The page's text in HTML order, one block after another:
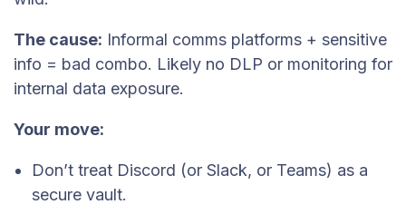
The cause: Informal comms platforms + sensitive
info = bad combo. Likely no DLP or monitoring for
internal data exposure.
Your move:
Don’t treat Discord (or Slack, or Teams) as a
secure vault.